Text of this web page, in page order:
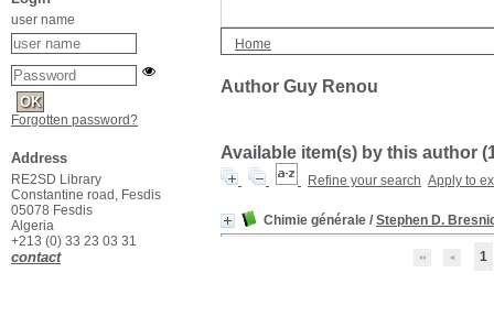
Home
Author Guy Renou
Available item(s) by this author (
Refine your search Apply to
Chimie générale / Stephen D.
1
user name
Forgotten password?
Address
RE2SD Library
Constantine road, Fesdis
05078 Fesdis
Algeria
+213 (0) 33 23 03 31
contact